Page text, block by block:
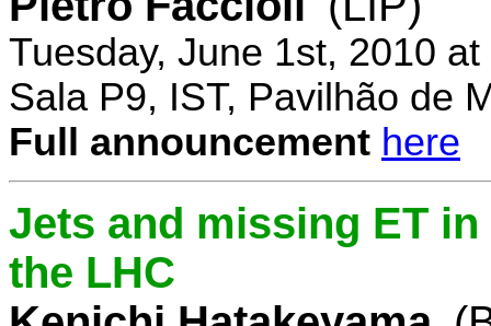
Tuesday, June 1st, 2010
Sala P9, IST, Pavilhão de
Full announcement here
Jets and missing ET
the LHC